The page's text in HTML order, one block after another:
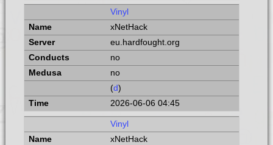
Vinyl
xNetHack
eu.hardfought.org
no
no
(d)
2026-06-06 04:45
Vinyl
xNetHack